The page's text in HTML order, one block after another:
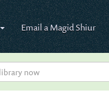
Email a Magid Shiur